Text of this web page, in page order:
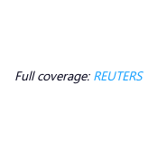
Full coverage: REUTERS